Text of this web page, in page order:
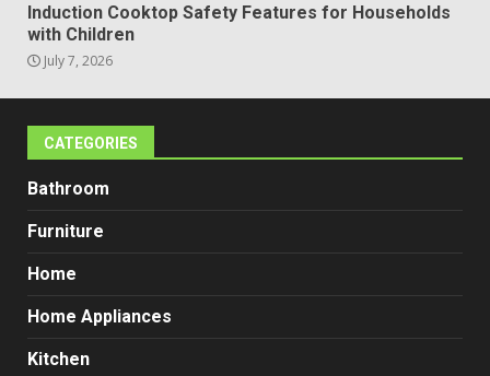
Induction Cooktop Safety Features for Households
with Children
July 7, 2026
CATEGORIES
Bathroom
Furniture
Home
Home Appliances
Kitchen